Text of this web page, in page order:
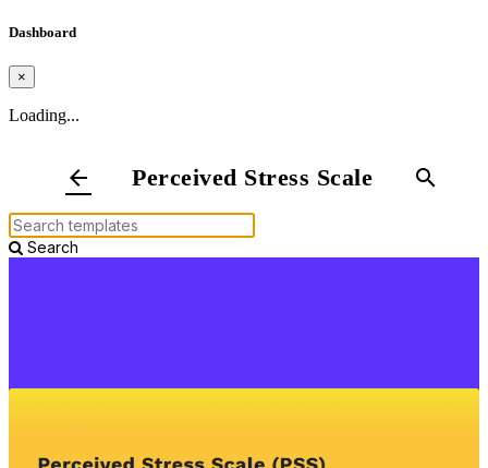
Dashboard
×
Loading...
arrow_back Perceived Stress Scale search
Search